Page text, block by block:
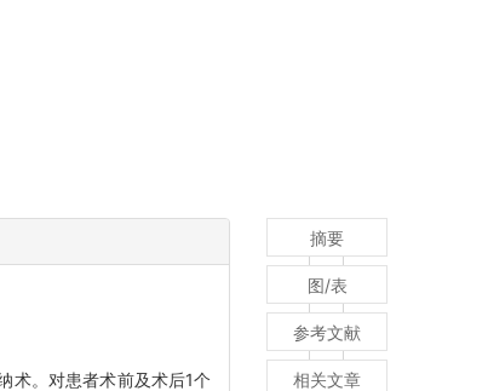
术。对患者术前及术后1个
摘要
图/表
参考文献
相关文章